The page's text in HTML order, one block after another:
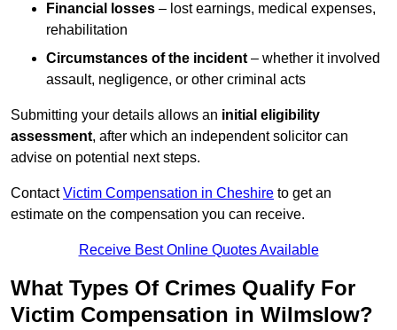
Financial losses – lost earnings, medical expenses,
rehabilitation
Circumstances of the incident – whether it involved
assault, negligence, or other criminal acts
Submitting your details allows an initial eligibility
assessment, after which an independent solicitor can
advise on potential next steps.
ContactVictim Compensation in Cheshire to get an
estimate on the compensation you can receive.
Receive Best Online Quotes Available
What Types Of Crimes Qualify For
Victim Compensation in Wilmslow?